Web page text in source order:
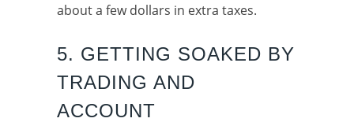
about a few dollars in extra taxes.
5. GETTING SOAKED BY
TRADING AND
ACCOUNT